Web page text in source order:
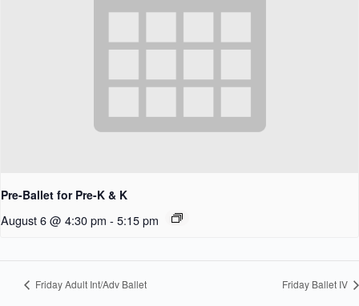
Pre-Ballet for Pre-K & K
August 6 @ 4:30 pm - 5:15 pm
Friday Adult Int/Adv Ballet Friday Ballet IV